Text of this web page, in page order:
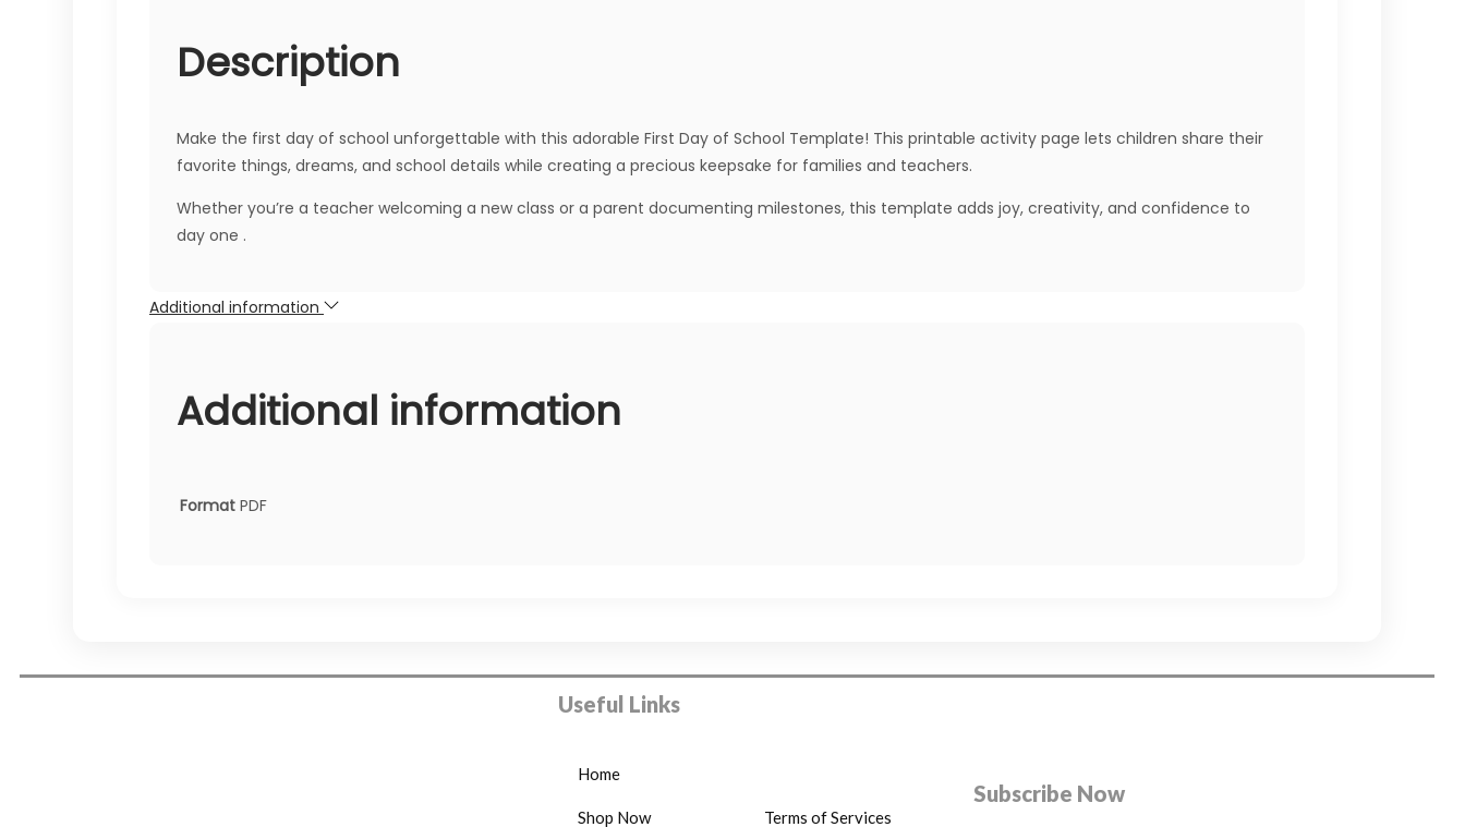
Description
Make the first day of school unforgettable with this adorable First Day of School Template! This printable activity page lets children share their
favorite things, dreams, and school details while creating a precious keepsake for families and teachers.
Whether you’re a teacher welcoming a new class or a parent documenting milestones, this template adds joy, creativity, and confidence to
day one .
Additional information
Additional information
Format PDF
Useful Links
Home
Shop Now Terms of Services
Subscribe Now